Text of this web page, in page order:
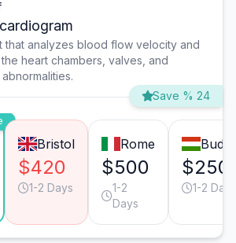
that analyzes blood flow velocity and
heart chambers, valves, and
Save % 24
Bristol
$420
1-2 Days
Rome
$500
1-2
Days
$250
1-2 Days